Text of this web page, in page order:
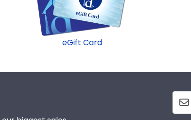
eGift Card